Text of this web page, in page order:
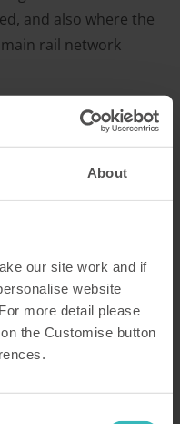
About
our site work and if
website
more detail please
the Customise button
and also where the
rail network
the town is known for
date of Easter was
Roman churches.
the station and